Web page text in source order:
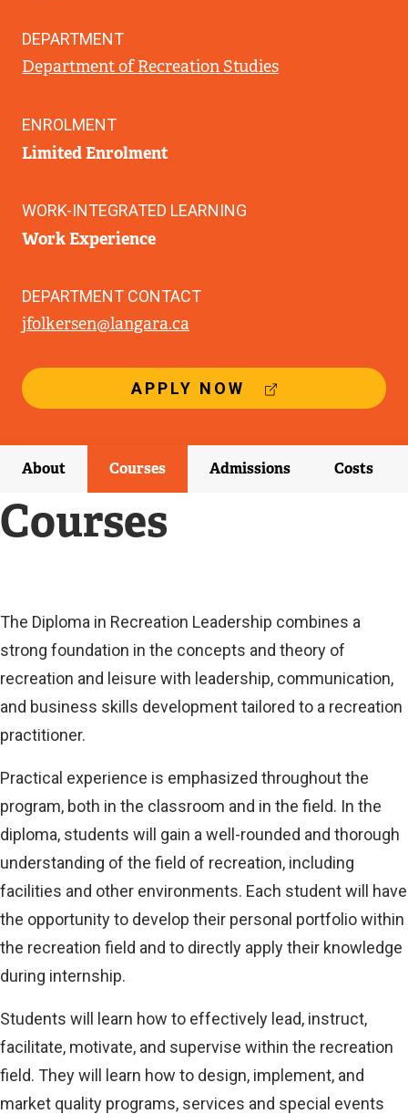
APPLY NOW
E
T
E
K
DEPARTMENT
Department of Recreation Studies
ENROLMENT
Limited Enrolment
WORK-INTEGRATED LEARNING
Work Experience
DEPARTMENT CONTACT
jfolkersen@langara.ca
About Courses Admissions Costs
Courses
Current
Current
The Diploma in Recreation Leadership combines a
strong foundation in the concepts and theory of
recreation and leisure with leadership, communication,
and business skills development tailored to a recreation
practitioner.
Practical experience is emphasized throughout the
program, both in the classroom and in the field. In the
diploma, students will gain a well-rounded and thorough
understanding of the field of recreation, including
facilities and other environments. Each student will have
the opportunity to develop their personal portfolio within
the recreation field and to directly apply their knowledge
during internship.
Students will learn how to effectively lead, instruct,
facilitate, motivate, and supervise within the recreation
field. They will learn how to design, implement, and
market quality programs, services and special events